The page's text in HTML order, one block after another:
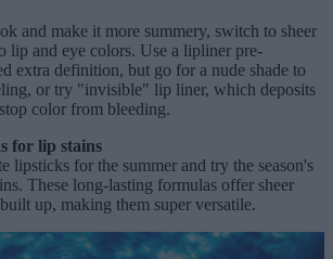
and make it more summery, switch to sheer
lip and eye colors. Use a lipliner pre-
extra definition, but go for a nude shade to
or try "invisible" lip liner, which deposits
color from bleeding.
for lip stains
lipsticks for the summer and try the season's
These long-lasting formulas offer sheer
up, making them super versatile.